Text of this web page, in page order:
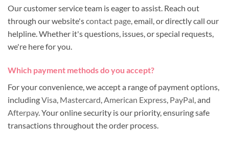
Our customer service team is eager to assist. Reach out
through our website'scontact page, email, or directly call our
helpline. Whether it's questions, issues, or special requests,
we're here for you.
Which payment methods do you accept?
For your convenience, we accept a range of payment options,
includingVisa, Mastercard,American Express, PayPal, and
Afterpay. Your online security is our priority, ensuring safe
transactions throughout the order process.